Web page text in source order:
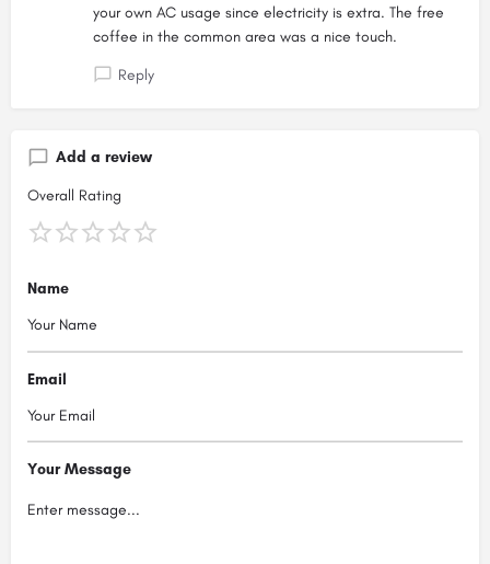
your own AC usage since electricity is extra. The free
coffee in the common area was a nice touch.
Reply
Add a review
Overall Rating
Name
Email
Your Message